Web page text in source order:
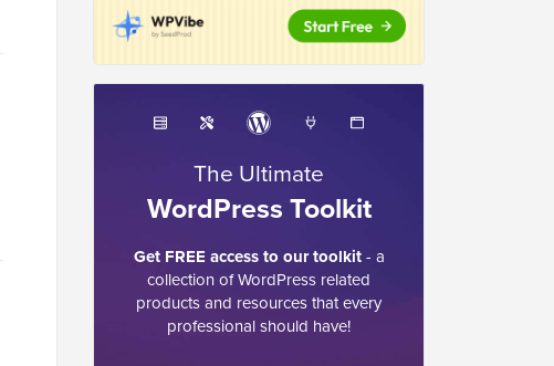
The Ultimate
WordPress Toolkit
Get FREE access to our toolkit- a
collection of WordPress related
products and resources that every
professional should have!